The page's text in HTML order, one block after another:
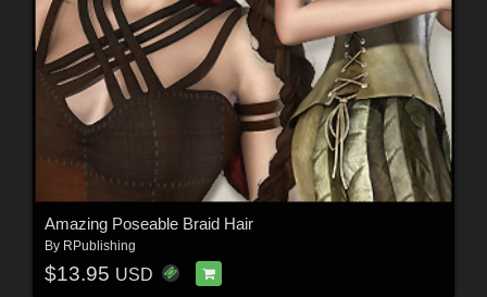
Amazing Poseable Braid Hair
By RPublishing
$13.95 USD